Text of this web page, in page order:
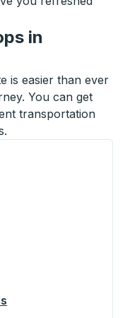
in
is easier than ever
You can get
transportation
to explore more